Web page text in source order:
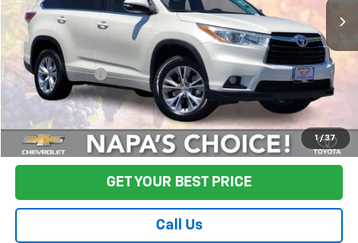
1 / 37
Less
Sale Price $20,495
Documentation Fee: +$85
Final Price: $20,580
Start Buying Process
GET YOUR BEST PRICE
Call Us